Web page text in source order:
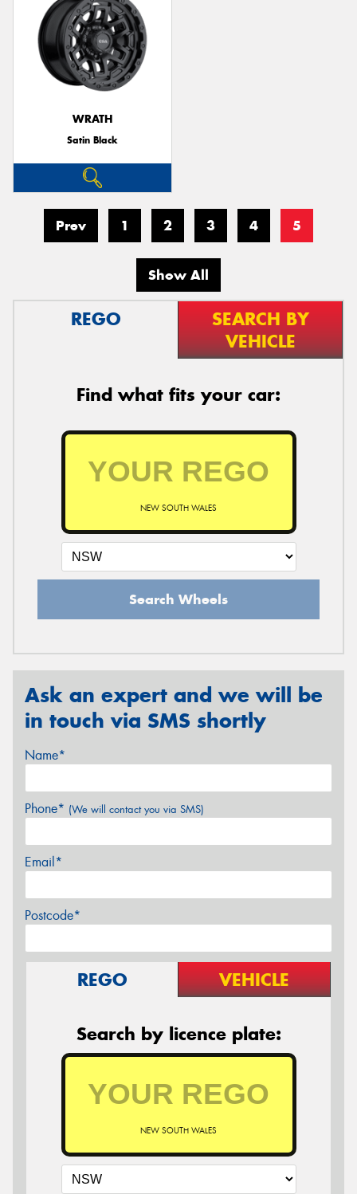
WRATH
Satin Black
Prev 1 2 3 4 5
Show All
REGO
SEARCH BY
VEHICLE
Find what fits your car:
NEW SOUTH WALES
Search Wheels
Ask an expert and we will be
in touch via SMS shortly
Name*
Phone* (We will contact you via SMS)
Email*
Postcode*
REGO VEHICLE
Search by licence plate:
NEW SOUTH WALES